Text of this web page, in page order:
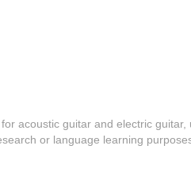
acoustic guitar and electric
or language learning